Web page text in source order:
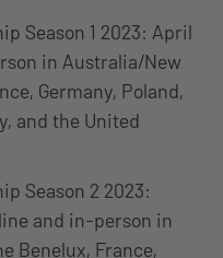
Season 1 2023: April
in Australia/New
Germany, Poland,
and the United
Season 2 2023:
and in-person in
Benelux, France,